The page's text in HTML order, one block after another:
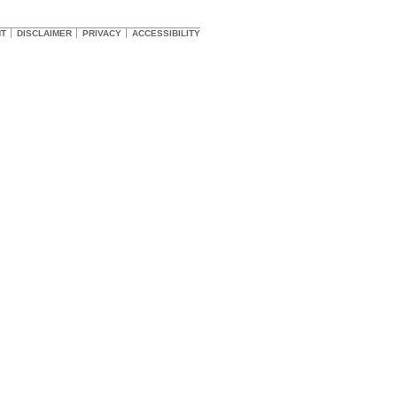
DISCLAIMER PRIVACY ACCESSIBILITY